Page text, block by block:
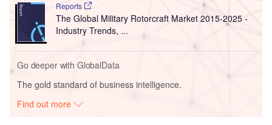
Reports
The Global Military Rotorcraft Market 2015-2025 -
Industry Trends, ...
Go deeper with GlobalData
The gold standard of business intelligence.
Find out more